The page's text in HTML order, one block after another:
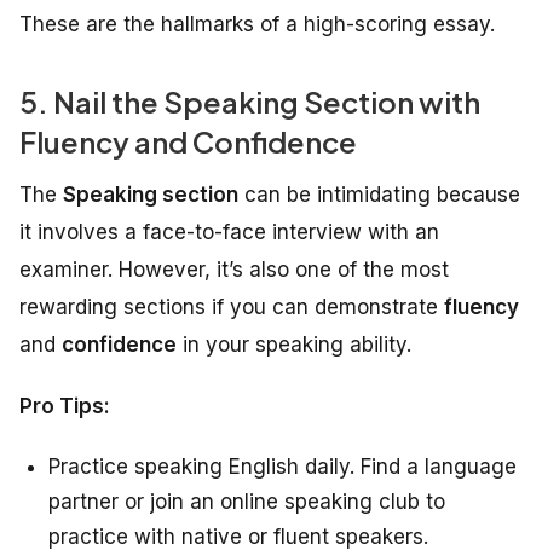
These are the hallmarks of a high-scoring essay.
5. Nail the Speaking Section with
Fluency and Confidence
The Speaking section can be intimidating because
it involves a face-to-face interview with an
examiner. However, it’s also one of the most
rewarding sections if you can demonstrate fluency
and confidence in your speaking ability.
Pro Tips:
Practice speaking English daily. Find a language
partner or join an online speaking club to
practice with native or fluent speakers.